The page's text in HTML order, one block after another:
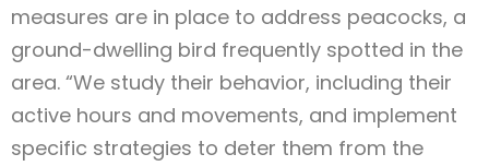
measures are in place to address peacocks, a
ground-dwelling bird frequently spotted in the
area. “We study their behavior, including their
active hours and movements, and implement
specific strategies to deter them from the